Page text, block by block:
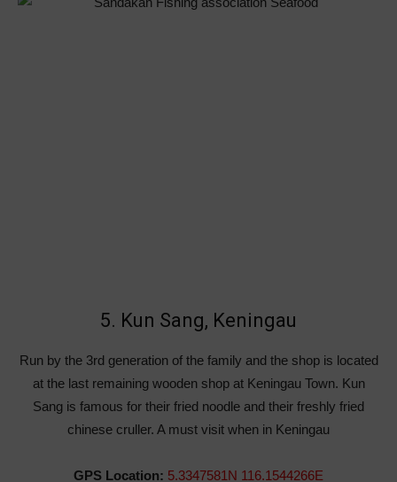
5. Kun Sang, Keningau
Run by the 3rd generation of the family and the shop is located
at the last remaining wooden shop at Keningau Town. Kun
Sang is famous for their fried noodle and their freshly fried
chinese cruller. A must visit when in Keningau
GPS Location: 5.3347581N 116.1544266E